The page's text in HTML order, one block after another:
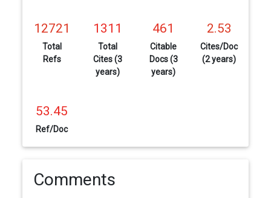
12721
Total
Refs
1311
Total
Cites (3
years)
461
Citable
Docs (3
years)
2.53
Cites/Doc
(2 years)
53.45
Ref/Doc
Comments